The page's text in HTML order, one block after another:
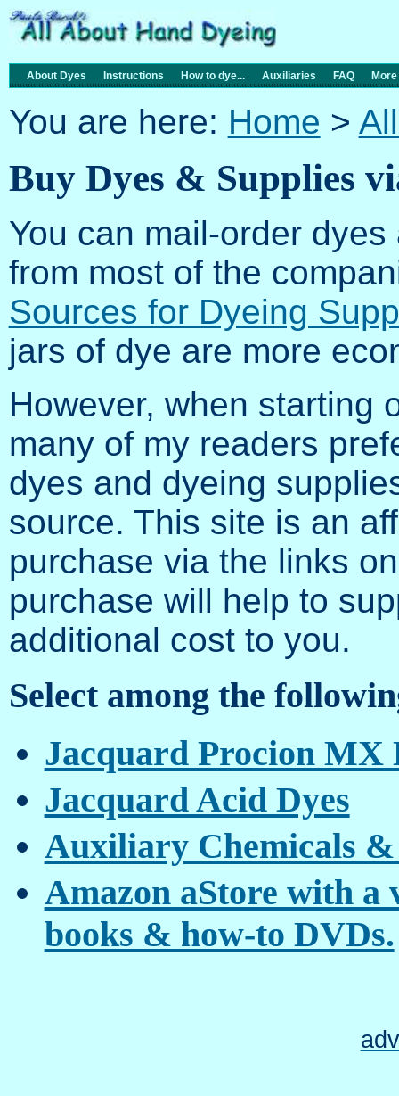
About Dyes Instructions How to dye... Auxiliaries FAQ More
You are here: Home >
Buy Dyes & Supplies
You can mail-order
from most of the
Sources for Dyeing
jars of dye are more
However, when starting
many of my readers
dyes and dyeing
source. This site is an
purchase via the links
purchase will help to
additional cost to you.
Select among the
Jacquard Procion MX
Jacquard Acid Dyes
Auxiliary Chemicals
Amazon aStore with
books & how-to DVDs.